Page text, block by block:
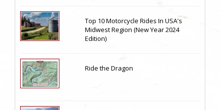
Top 10 Motorcycle Rides In USA's
Midwest Region (New Year 2024
Edition)
Ride the Dragon